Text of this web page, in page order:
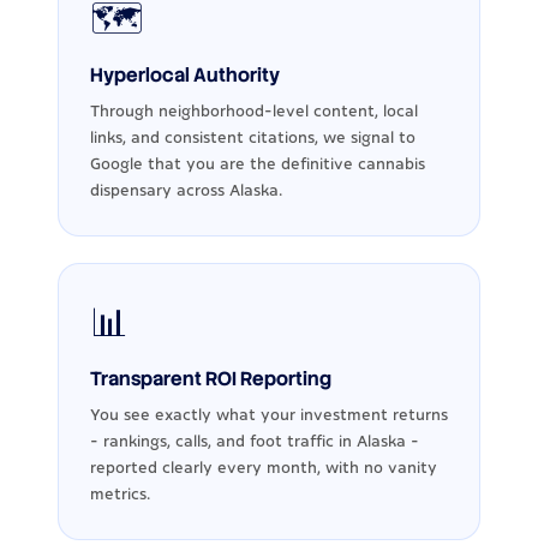
🗺️
Hyperlocal Authority
Through neighborhood-level content, local
links, and consistent citations, we signal to
Google that you are the definitive cannabis
dispensary across Alaska.
📊
Transparent ROI Reporting
You see exactly what your investment returns
- rankings, calls, and foot traffic in Alaska -
reported clearly every month, with no vanity
metrics.